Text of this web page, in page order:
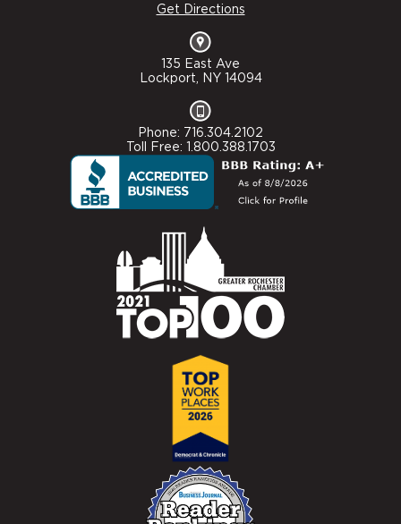
Get Directions
135 East Ave
Lockport, NY 14094
Phone: 716.304.2102
Toll Free: 1.800.388.1703